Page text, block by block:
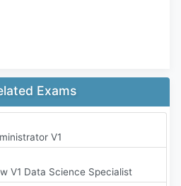
Exams
V1
V1 Data Science Specialist